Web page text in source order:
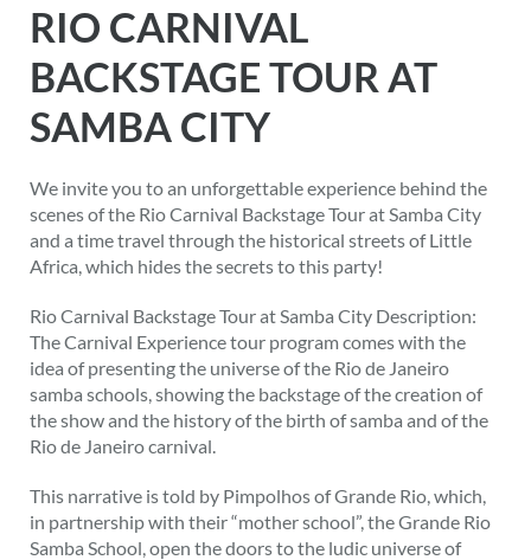
RIO CARNIVAL
BACKSTAGE TOUR AT
SAMBA CITY
We invite you to an unforgettable experience behind the
scenes of the Rio Carnival Backstage Tour at Samba City
and a time travel through the historical streets of Little
Africa, which hides the secrets to this party!
Rio Carnival Backstage Tour at Samba City Description:
The Carnival Experience tour program comes with the
idea of presenting the universe of the Rio de Janeiro
samba schools, showing the backstage of the creation of
the show and the history of the birth of samba and of the
Rio de Janeiro carnival.
This narrative is told by Pimpolhos of Grande Rio, which,
in partnership with their “mother school”, the Grande Rio
Samba School, open the doors to the ludic universe of